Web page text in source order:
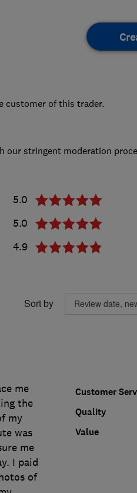
customer of this trader.
our stringent moderation
5.0
5.0
4.9
Sort by
Customer
Quality
Value
me
the
my
was
me
I paid
of